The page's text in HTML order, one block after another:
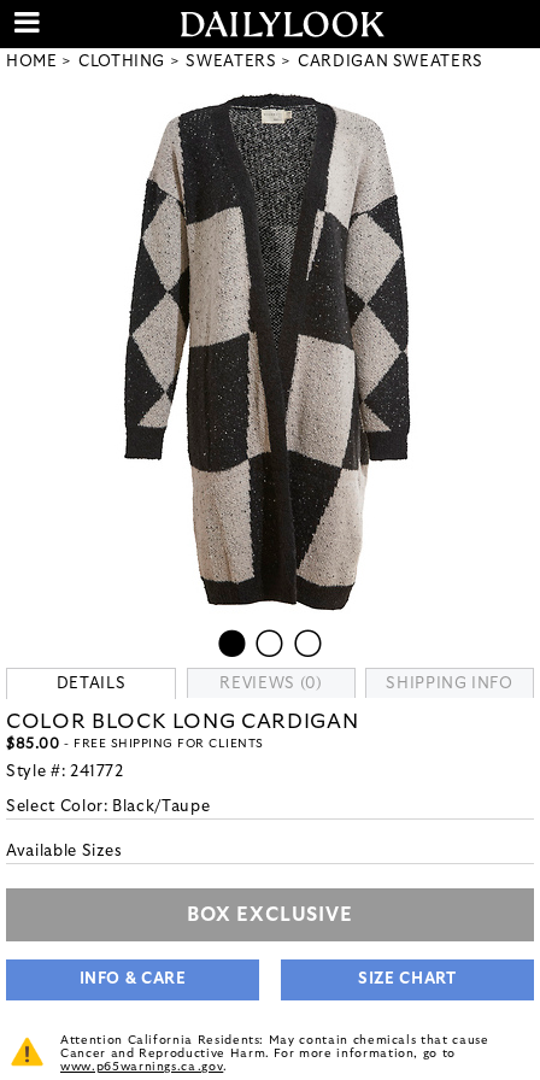
HOME CLOTHING SWEATERS CARDIGAN SWEATERS
DETAILS REVIEWS (0) SHIPPING INFO
COLOR BLOCK LONG CARDIGAN
$85.00 - FREE SHIPPING FOR CLIENTS
Style #: 241772
Select Color: Black/Taupe
Available Sizes
BOX EXCLUSIVE
INFO & CARE SIZE CHART
Attention California Residents: May contain chemicals that cause
Cancer and Reproductive Harm. For more information, go to
www.p65warnings.ca.gov.